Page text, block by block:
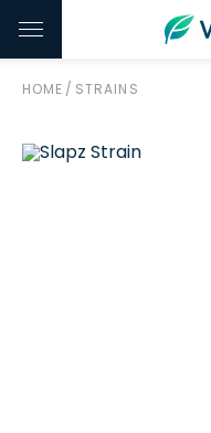
HOME / STRAINS